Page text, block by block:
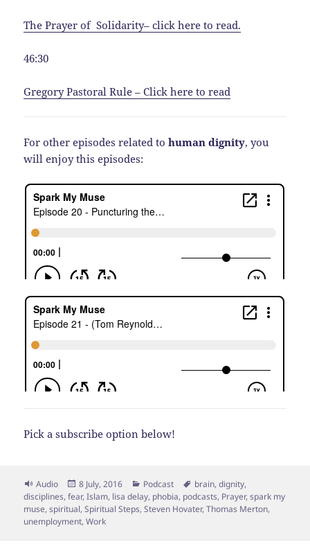
The Prayer of Solidarity– click here to read.
46:30
Gregory Pastoral Rule – Click here to read
For other episodes related tohuman dignity, you
will enjoy this episodes:
Pick a subscribe option below!
Format
Audio
Posted
on
8 July, 2016 Categories
Podcast Tags
brain,dignity,
disciplines,fear,Islam, lisa delay, phobia, podcasts, Prayer,spark my
muse,spiritual,Spiritual Steps,Steven Hovater,Thomas Merton,
unemployment,Work